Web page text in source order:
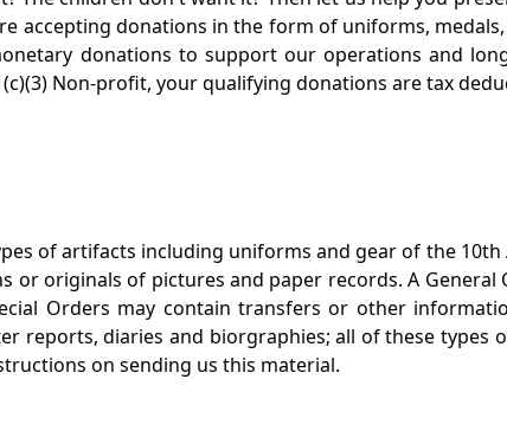
accepting donations in the form of uniforms,
donations to support our operations and
Non-profit, your qualifying donations are tax
of artifacts including uniforms and gear of the 10th
or originals of pictures and paper records. A General
Orders may contain transfers or other
reports, diaries and biorgraphies; all of these types
on sending us this material.